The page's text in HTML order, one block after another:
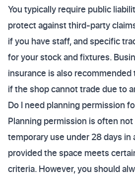
You typically require public
protect against third-party
if you have staff, and specific
for your stock and fixtures.
insurance is also
if the shop cannot trade due to
Do I need planning permission
Planning permission is often
temporary use under 28 days in
provided the space meets
criteria. However, you should